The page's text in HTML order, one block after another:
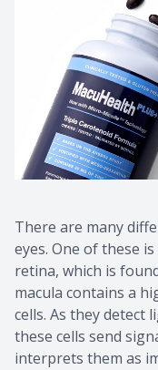
There are many
eyes. One of these
retina, which is
macula contains a
cells. As they detect
these cells send
interprets them as